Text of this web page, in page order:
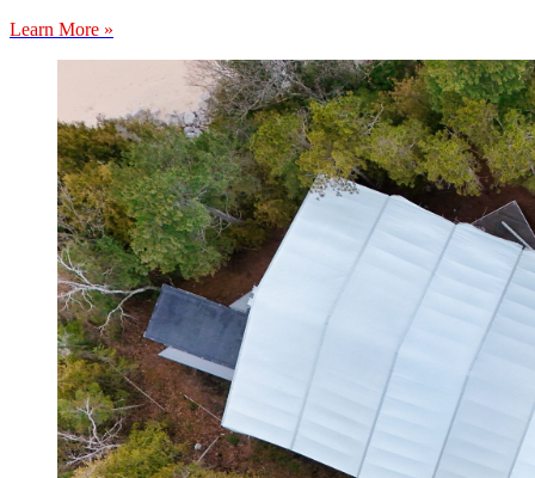
Learn More »